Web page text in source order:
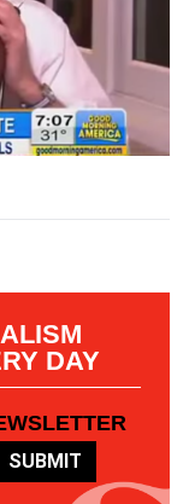
DAY
SUBMIT